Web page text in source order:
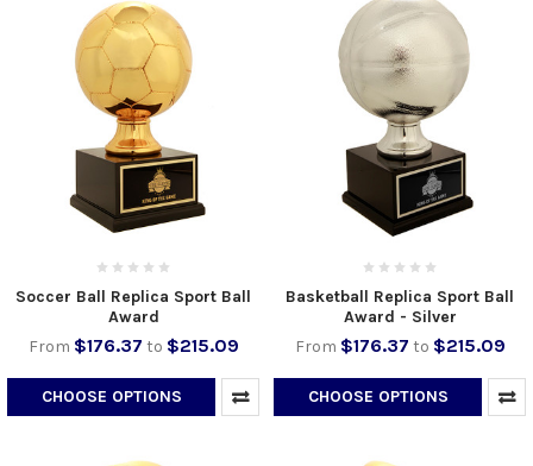
Soccer Ball Replica Sport Ball
Award
From $176.37 to $215.09
CHOOSE OPTIONS
Basketball Replica Sport Ball
Award - Silver
From $176.37 to $215.09
CHOOSE OPTIONS